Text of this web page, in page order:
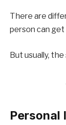
There are
person can
But usually, the
Personal